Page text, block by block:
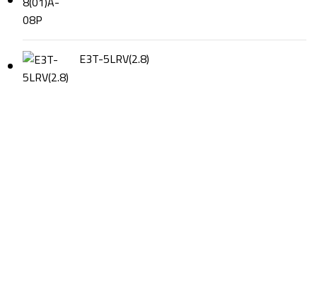
E3T-5LRV(2.8)